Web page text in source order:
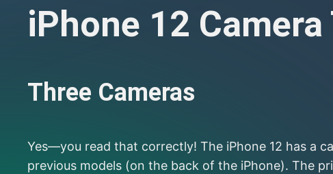
iPhone 12
Three Cameras
Yes—you read that correctly! The iPhone 12 has a
previous models (on the back of the iPhone). The